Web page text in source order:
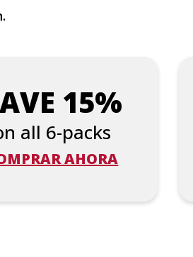
15%
all 6-packs
AHORA